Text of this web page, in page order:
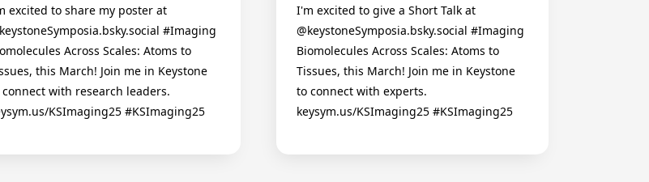
excited to share my poster at
#Imaging
Across Scales: Atoms to
this March! Join me in Keystone
with research leaders.
KSImaging25 #KSImaging25
I'm excited to give a Short Talk at
@keystoneSymposia.bsky.social #Imaging
Biomolecules Across Scales: Atoms to
Tissues, this March! Join me in Keystone
to connect with experts.
keysym.us/KSImaging25 #KSImaging25